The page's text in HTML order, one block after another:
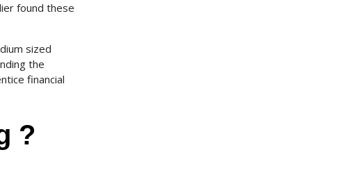
found these
sized
the
financial
?